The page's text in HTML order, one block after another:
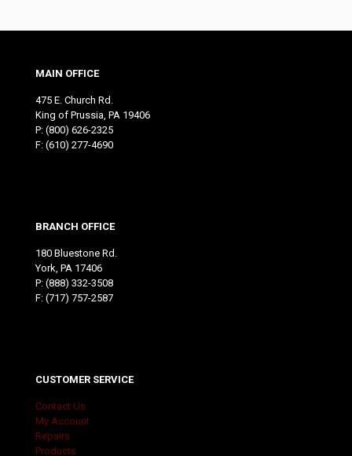
MAIN OFFICE
475 E. Church Rd.
King of Prussia, PA 19406
P: (800) 626-2325
F: (610) 277-4690
BRANCH OFFICE
180 Bluestone Rd.
York, PA 17406
P: (888) 332-3508
F: (717) 757-2587
CUSTOMER SERVICE
Contact Us
My Account
Repairs
Products